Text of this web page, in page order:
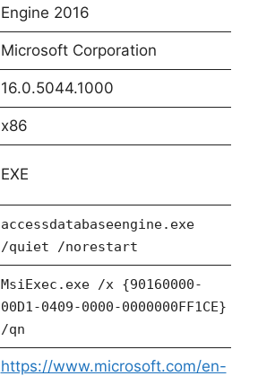
Engine 2016
Microsoft Corporation
16.0.5044.1000
x86
EXE
accessdatabaseengine.exe
/quiet /norestart
MsiExec.exe /x {90160000-
00D1-0409-0000-0000000FF1CE}
/qn
https://www.microsoft.com/en-